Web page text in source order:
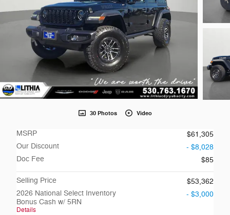
30 Photos Video
MSRP
$61,305
Our Discount
- $8,028
Doc Fee
$85
Selling Price
$53,362
2026 National Select Inventory
Bonus Cash w/ 5RN
Details
- $3,000